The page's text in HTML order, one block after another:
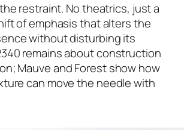
restraint. No theatrics, just a
of emphasis that alters the
without disturbing its
remains about construction
Mauve and Forest show how
can move the needle with